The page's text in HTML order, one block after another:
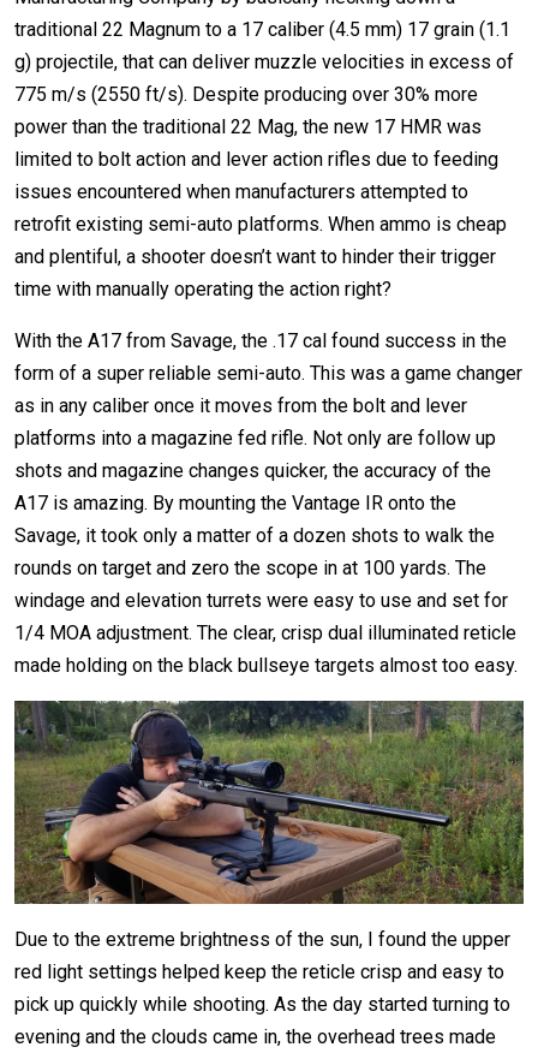
traditional 22 Magnum to a 17 caliber (4.5 mm) 17 grain (1.1
g) projectile, that can deliver muzzle velocities in excess of
775 m/s (2550 ft/s). Despite producing over 30% more
power than the traditional 22 Mag, the new 17 HMR was
limited to bolt action and lever action rifles due to feeding
issues encountered when manufacturers attempted to
retrofit existing semi-auto platforms. When ammo is cheap
and plentiful, a shooter doesn’t want to hinder their trigger
time with manually operating the action right?
With the A17 from Savage, the .17 cal found success in the
form of a super reliable semi-auto. This was a game changer
as in any caliber once it moves from the bolt and lever
platforms into a magazine fed rifle. Not only are follow up
shots and magazine changes quicker, the accuracy of the
A17 is amazing. By mounting the Vantage IR onto the
Savage, it took only a matter of a dozen shots to walk the
rounds on target and zero the scope in at 100 yards. The
windage and elevation turrets were easy to use and set for
1/4 MOA adjustment. The clear, crisp dual illuminated reticle
made holding on the black bullseye targets almost too easy.
Due to the extreme brightness of the sun, I found the upper
red light settings helped keep the reticle crisp and easy to
pick up quickly while shooting. As the day started turning to
evening and the clouds came in, the overhead trees made